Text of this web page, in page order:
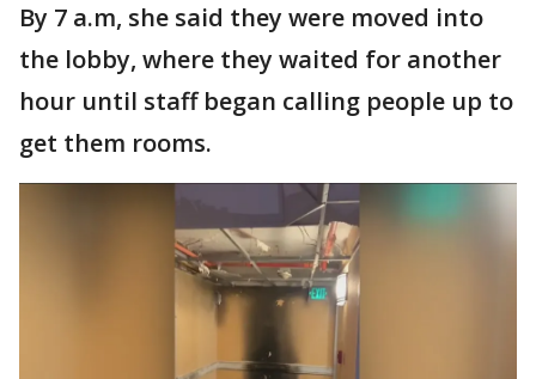
By 7 a.m, she said they were moved into
the lobby, where they waited for another
hour until staff began calling people up to
get them rooms.